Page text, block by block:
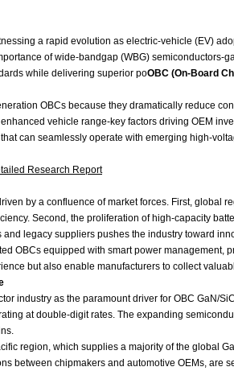
a rapid evolution as electric‑vehicle (EV)
of wide‑bandgap (WBG)
while delivering superior poOBC (On-Board
OBCs because they dramatically reduce
vehicle range-key factors driving OEM
can seamlessly operate with emerging
Research Report
by a confluence of market forces. First,
Second, the proliferation of high‑capacity
legacy suppliers pushes the industry toward
OBCs equipped with smart power
but also enable manufacturers to collect
industry as the paramount driver for OBC GaN/
at double‑digit rates. The expanding
region, which supplies a majority of the global
between chipmakers and automotive OEMs, are